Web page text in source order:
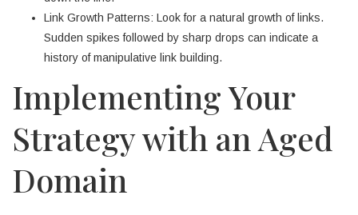
Link Growth Patterns: Look for a natural growth of links.
Sudden spikes followed by sharp drops can indicate a
history of manipulative link building.
Implementing Your
Strategy with an Aged
Domain